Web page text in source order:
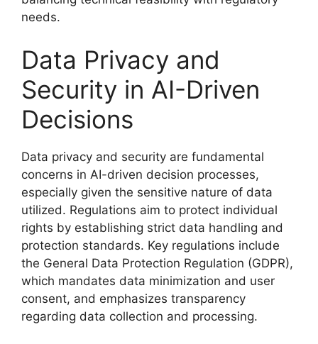
needs.
Data Privacy and
Security in AI-Driven
Decisions
Data privacy and security are fundamental
concerns in AI-driven decision processes,
especially given the sensitive nature of data
utilized. Regulations aim to protect individual
rights by establishing strict data handling and
protection standards. Key regulations include
the General Data Protection Regulation (GDPR),
which mandates data minimization and user
consent, and emphasizes transparency
regarding data collection and processing.